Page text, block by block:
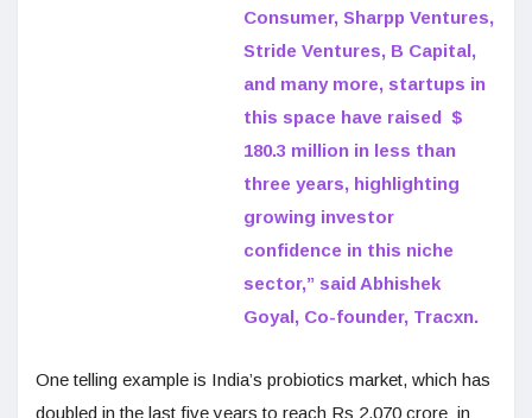
Consumer, Sharpp Ventures,
Stride Ventures, B Capital,
and many more, startups in
this space have raised $
180.3 million in less than
three years, highlighting
growing investor
confidence in this niche
sector,” said Abhishek
Goyal, Co-founder, Tracxn.
One telling example is India’s probiotics market, which has
doubled in the last five years to reach Rs 2,070 crore in